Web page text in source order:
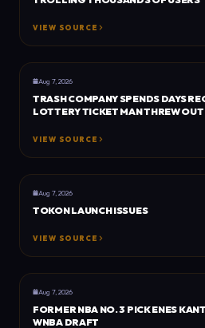
VIEW SOURCE
GENERAL
Aug 7, 2026
TRASH COMPANY SPENDS DAYS
LOTTERY TICKET MAN THREW OUT
VIEW SOURCE
TRU GAMER
Aug 7, 2026
TOKON LAUNCH ISSUES
VIEW SOURCE
GENERAL
Aug 7, 2026
FORMER NBA NO. 3 PICK ENES
WNBA DRAFT